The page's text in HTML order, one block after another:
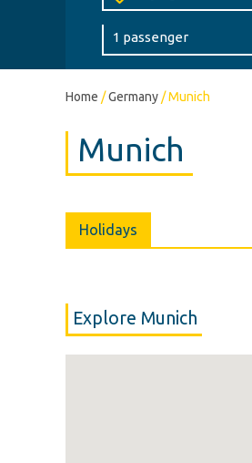
Home /Germany /Munich
Munich
Holidays
Explore Munich